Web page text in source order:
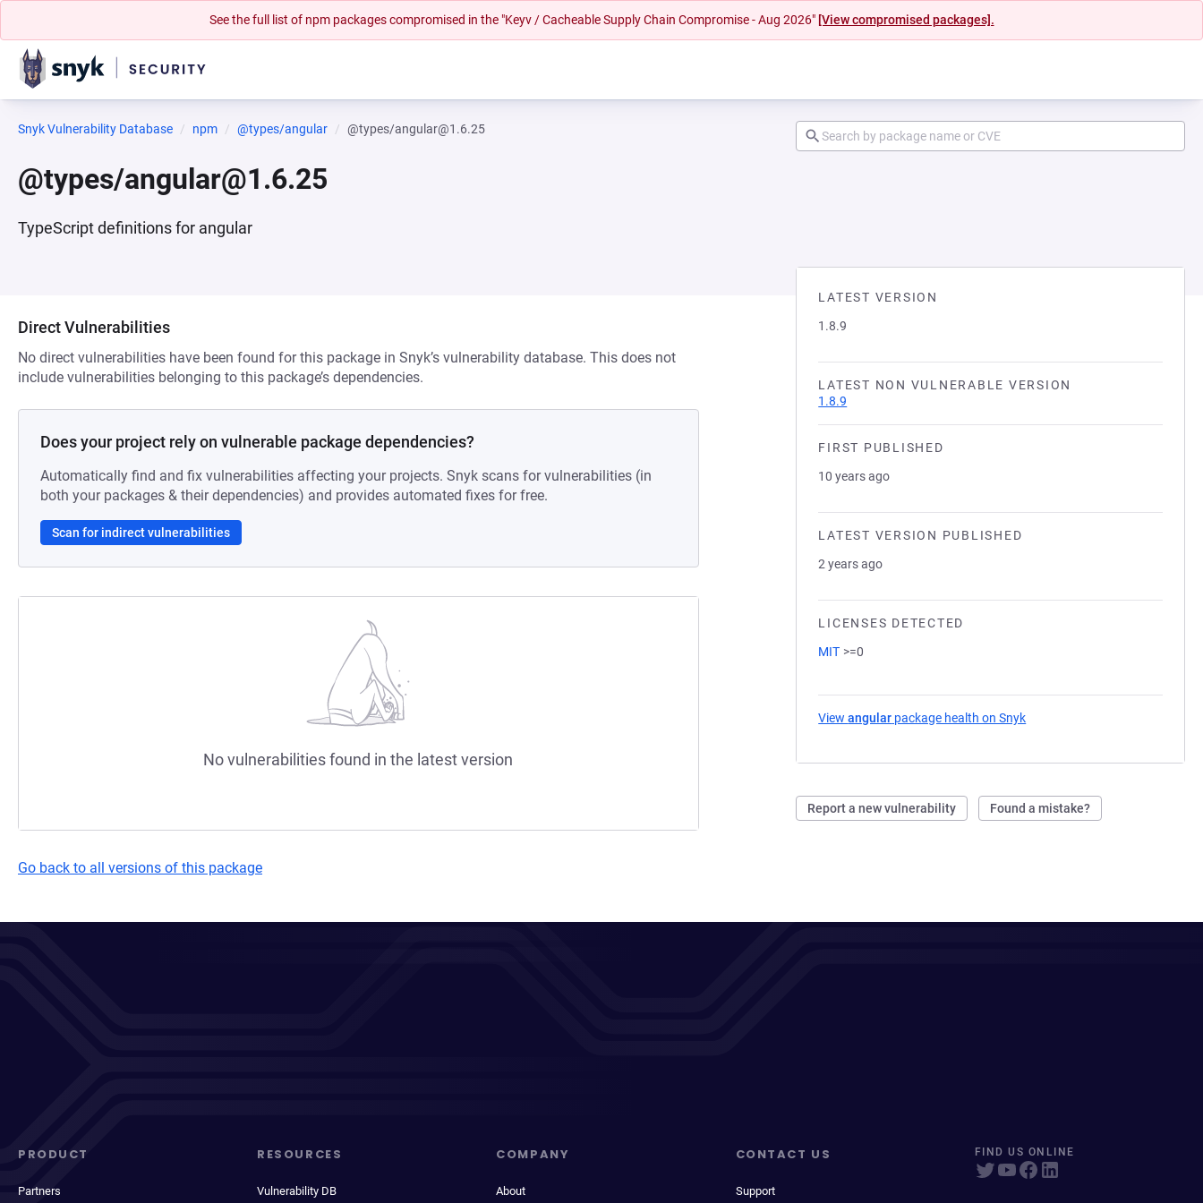
See the full list of npm packages compromised in the "Keyv / Cacheable Supply Chain Compromise - Aug 2026" [View compromised packages].
Snyk Vulnerability Database npm @types/angular @types/angular@1.6.25
@types/angular@1.6.25
TypeScript definitions for angular
LATEST VERSION
1.8.9
LATEST NON VULNERABLE VERSION
1.8.9
FIRST PUBLISHED
10 years ago
LATEST VERSION PUBLISHED
2 years ago
LICENSES DETECTED
MIT >=0
Viewangular package health on Snyk
Report a new vulnerability Found a mistake?
Direct Vulnerabilities
No direct vulnerabilities have been found for this package in Snyk’s vulnerability database. This does not
include vulnerabilities belonging to this package’s dependencies.
Does your project rely on vulnerable package dependencies?
Automatically find and fix vulnerabilities affecting your projects. Snyk scans for vulnerabilities (in
both your packages & their dependencies) and provides automated fixes for free.
Scan for indirect vulnerabilities
No vulnerabilities found in the latest version
Go back to all versions of this package
PRODUCT
Partners
RESOURCES
Vulnerability DB
COMPANY
About
CONTACT US
Support
FIND US ONLINE